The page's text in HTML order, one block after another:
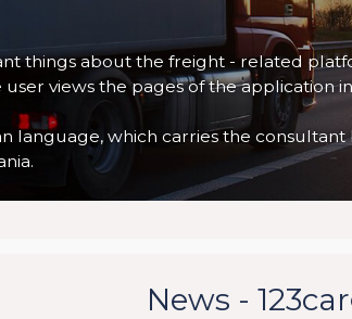
things about the freight - related
views the pages of the application
language, which carries the
News -